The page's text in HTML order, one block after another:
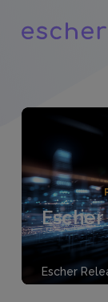
Escher